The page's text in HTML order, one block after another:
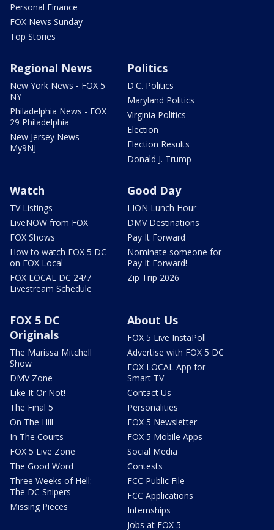
Personal Finance
FOX News Sunday
Top Stories
Regional News
New York News - FOX 5
NY
Philadelphia News - FOX
29 Philadelphia
New Jersey News -
My9NJ
Politics
D.C. Politics
Maryland Politics
Virginia Politics
Election
Election Results
Donald J. Trump
Watch
TV Listings
LiveNOW from FOX
FOX Shows
How to watch FOX 5 DC
on FOX Local
FOX LOCAL DC 24/7
Livestream Schedule
Good Day
LION Lunch Hour
DMV Destinations
Pay It Forward
Nominate someone for
Pay It Forward!
Zip Trip 2026
FOX 5 DC
Originals
The Marissa Mitchell
Show
DMV Zone
Like It Or Not!
The Final 5
On The Hill
In The Courts
FOX 5 Live Zone
The Good Word
Three Weeks of Hell:
The DC Snipers
Missing Pieces
About Us
FOX 5 Live InstaPoll
Advertise with FOX 5 DC
FOX LOCAL App for
Smart TV
Contact Us
Personalities
FOX 5 Newsletter
FOX 5 Mobile Apps
Social Media
Contests
FCC Public File
FCC Applications
Internships
Jobs at FOX 5